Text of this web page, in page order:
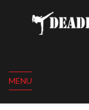
MENU